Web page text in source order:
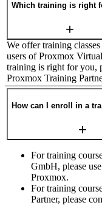
Which training is right
We offer training
users of Proxmox
training is right for you,
Proxmox Training
How can I enroll in a
For training
GmbH, please
Proxmox.
For training
Partner, please